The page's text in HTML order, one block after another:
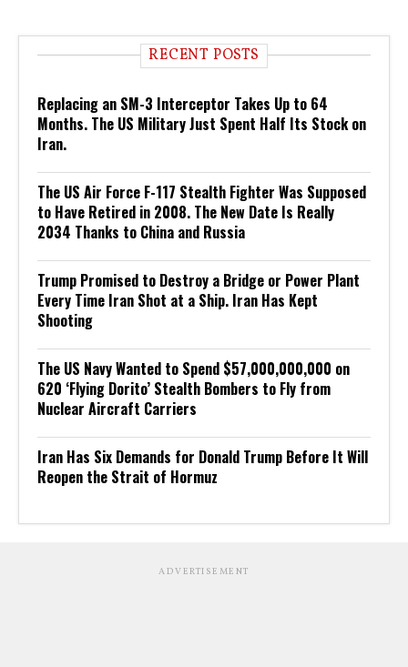
RECENT POSTS
Replacing an SM-3 Interceptor Takes Up to 64
Months. The US Military Just Spent Half Its Stock on
Iran.
The US Air Force F-117 Stealth Fighter Was Supposed
to Have Retired in 2008. The New Date Is Really
2034 Thanks to China and Russia
Trump Promised to Destroy a Bridge or Power Plant
Every Time Iran Shot at a Ship. Iran Has Kept
Shooting
The US Navy Wanted to Spend $57,000,000,000 on
620 ‘Flying Dorito’ Stealth Bombers to Fly from
Nuclear Aircraft Carriers
Iran Has Six Demands for Donald Trump Before It Will
Reopen the Strait of Hormuz
ADVERTISEMENT